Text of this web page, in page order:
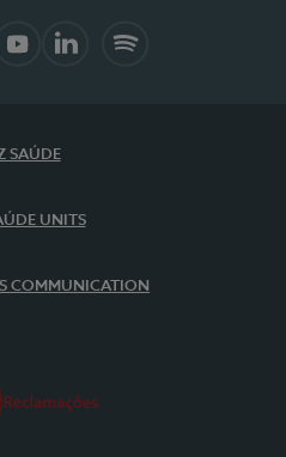
SAÚDE
UNITS
COMMUNICATION